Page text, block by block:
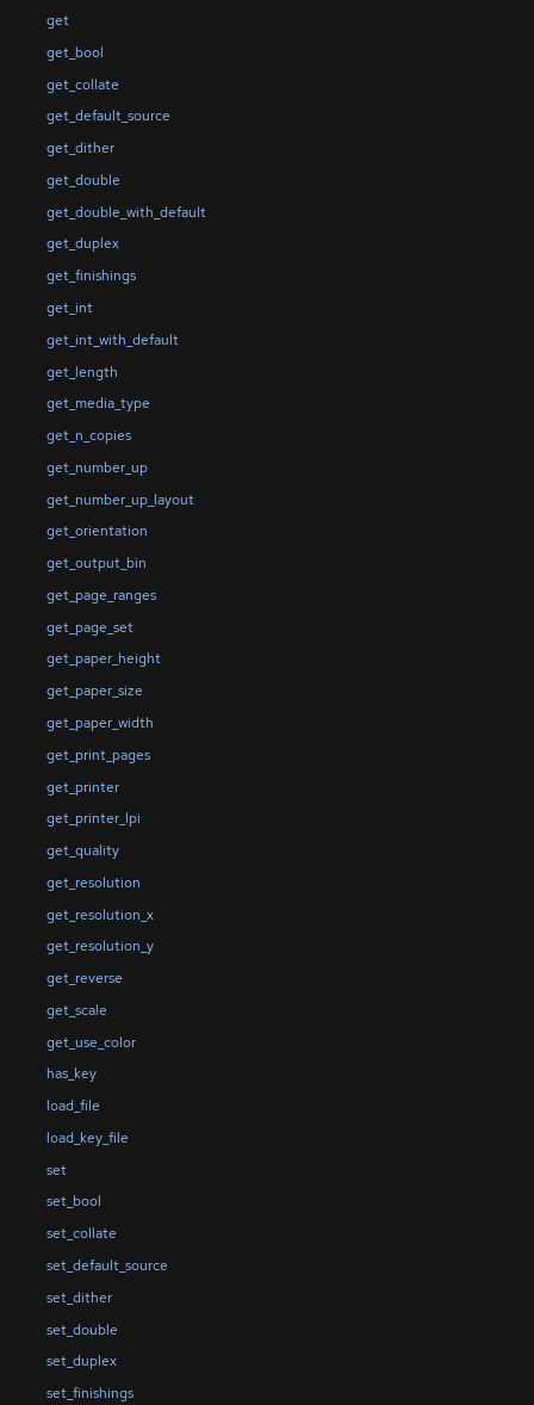
get
get_bool
get_collate
get_default_source
get_dither
get_double
get_double_with_default
get_duplex
get_finishings
get_int
get_int_with_default
get_length
get_media_type
get_n_copies
get_number_up
get_number_up_layout
get_orientation
get_output_bin
get_page_ranges
get_page_set
get_paper_height
get_paper_size
get_paper_width
get_print_pages
get_printer
get_printer_lpi
get_quality
get_resolution
get_resolution_x
get_resolution_y
get_reverse
get_scale
get_use_color
has_key
load_file
load_key_file
set
set_bool
set_collate
set_default_source
set_dither
set_double
set_duplex
set_finishings